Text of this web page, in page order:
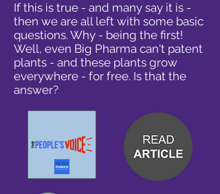
If this is true - and many say it is -
then we are all left with some basic
questions. Why - being the first!
Well, even Big Pharma can't patent
plants - and these plants grow
everywhere - for free. Is that the
answer?